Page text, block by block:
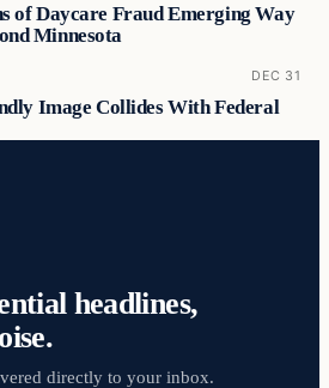
of Daycare Fraud Emerging Way
Minnesota
DEC 31
Image Collides With Federal
headlines,
directly to your inbox.